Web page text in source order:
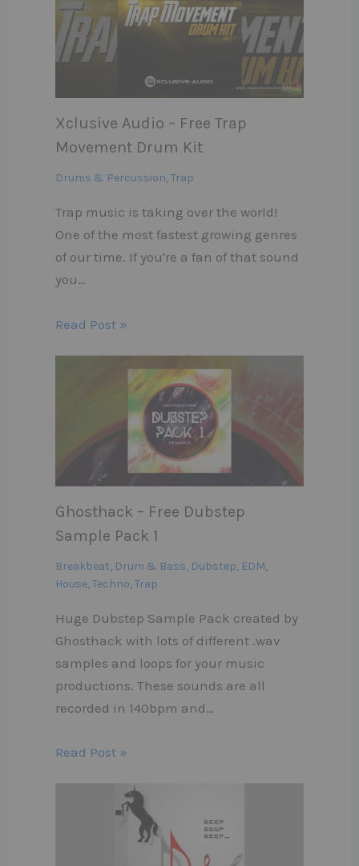
Xclusive Audio – Free Trap
Movement Drum Kit
Drums & Percussion,Trap
Trap music is taking over the world!
One of the most fastest growing genres
of our time. If you're a fan of that sound
you…
Read Post »
Ghosthack – Free Dubstep
Sample Pack 1
Breakbeat, Drum & Bass, Dubstep, EDM,
House,Techno,Trap
Huge Dubstep Sample Pack created by
Ghosthack with lots of different .wav
samples and loops for your music
productions. These sounds are all
recorded in 140bpm and…
Read Post »